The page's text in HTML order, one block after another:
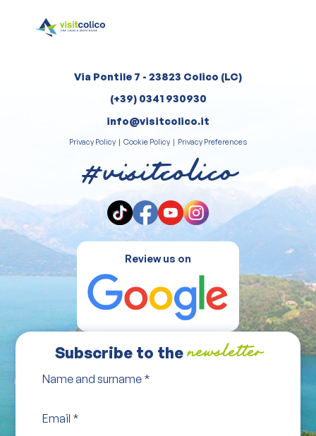
Via Pontile 7 - 23823 Colico (LC)
(+39) 0341 930930
info@visitcolico.it
Privacy Policy | Cookie Policy | Privacy Preferences
#visitcolico
Review us on
Subscribe to thenewsletter
Name and surname *
Email *